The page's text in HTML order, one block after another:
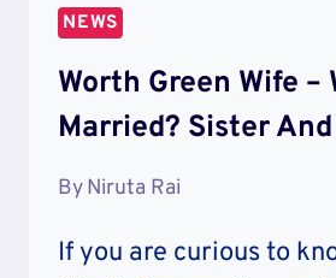
NEWS
Worth Green Wife –
Married? Sister
ByNiruta Rai
If you are curious to